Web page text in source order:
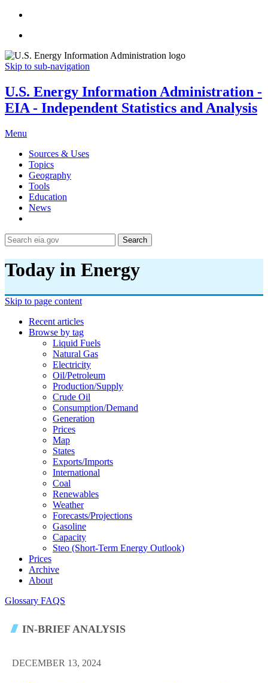
Skip to sub-navigation
U.S. Energy Information Administration -
EIA - Independent Statistics and Analysis
Menu
Sources & Uses
Topics
Geography
Tools
Education
News
Search
Today in Energy
Skip to page content
Recent articles
Browse by tag
Liquid Fuels
Natural Gas
Electricity
Oil/petroleum
Production/supply
Crude Oil
Consumption/demand
Generation
Prices
Map
States
Exports/imports
International
Coal
Renewables
Weather
Forecasts/projections
Gasoline
Capacity
Steo (short-Term Energy Outlook)
Prices
Archive
About
Glossary FAQS
IN-BRIEF ANALYSIS
DECEMBER 13, 2024